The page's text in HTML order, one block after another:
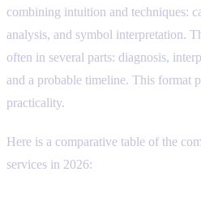
combining intuition and techniques:
analysis, and symbol interpretation.
often in several parts: diagnosis,
and a probable timeline. This format
practicality.
Here is a comparative table of the
services in 2026: